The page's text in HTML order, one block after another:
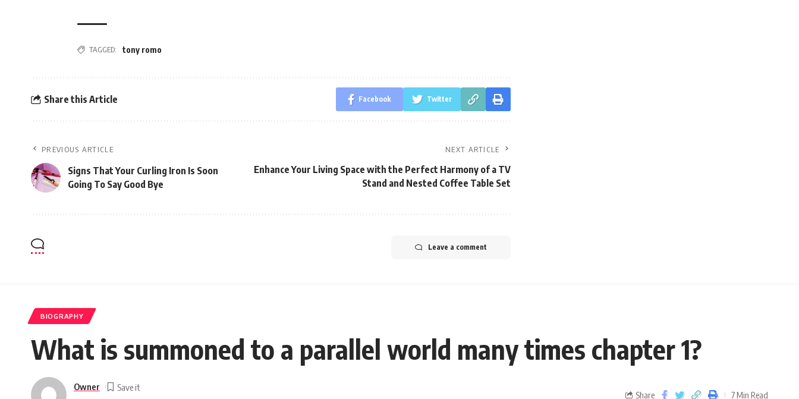
TAGGED: tony romo
Share this Article Facebook Twitter
PREVIOUS ARTICLE
Signs That Your Curling Iron Is Soon
Going To Say Good Bye
NEXT ARTICLE
Enhance Your Living Space with the Perfect Harmony of a TV
Stand and Nested Coffee Table Set
Leave a comment
BIOGRAPHY
What is summoned to a parallel world many times chapter 1?
Owner
Share 7 Min Read